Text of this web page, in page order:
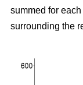
summed for
surrounding the